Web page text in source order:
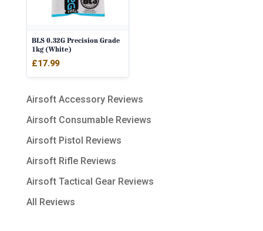
BLS 0.32G Precision Grade
1kg (White)
£17.99
Airsoft Accessory Reviews
Airsoft Consumable Reviews
Airsoft Pistol Reviews
Airsoft Rifle Reviews
Airsoft Tactical Gear Reviews
All Reviews